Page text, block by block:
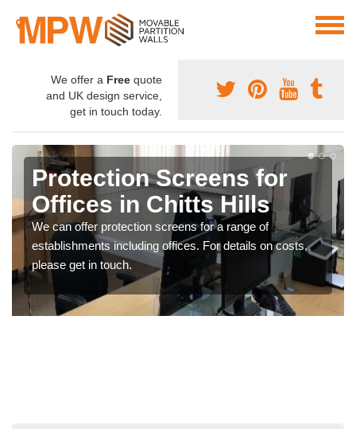
We offer a Free quote
and UK design service,
get in touch today.
Protection Screens for
Offices in Chitts Hills
We can offer protection screens for a range of
establishments including offices. For details on costs,
please get in touch.